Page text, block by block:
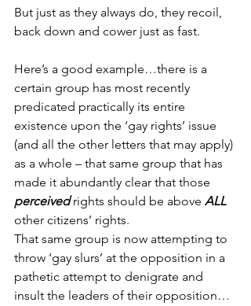
But just as they always do, they recoil,
back down and cower just as fast.
Here’s a good example…there is a
certain group has most recently
predicated practically its entire
existence upon the ‘gay rights’ issue
(and all the other letters that may apply)
as a whole – that same group that has
made it abundantly clear that those
perceived rights should be above ALL
other citizens’ rights.
That same group is now attempting to
throw ‘gay slurs’ at the opposition in a
pathetic attempt to denigrate and
insult the leaders of their opposition…